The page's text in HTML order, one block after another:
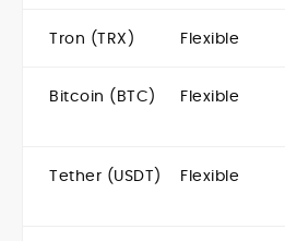
Tron (TRX) Flexible
Bitcoin (BTC) Flexible
Tether (USDT) Flexible